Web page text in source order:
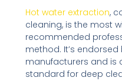
Hot water extraction,
cleaning, is the most
recommended
method. It’s
manufacturers and is
standard for deep